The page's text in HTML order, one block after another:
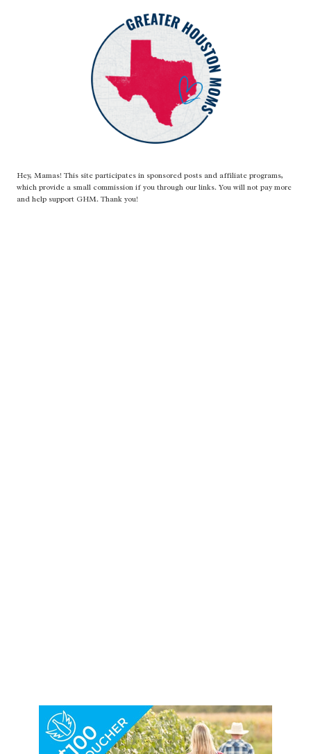
Hey, Mamas! This site participates in sponsored posts and affiliate programs,
which provide a small commission if you through our links. You will not pay more
and help support GHM. Thank you!